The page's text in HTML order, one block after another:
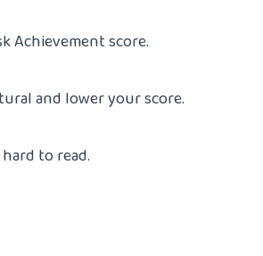
Achievement score.
and lower your score.
to read.